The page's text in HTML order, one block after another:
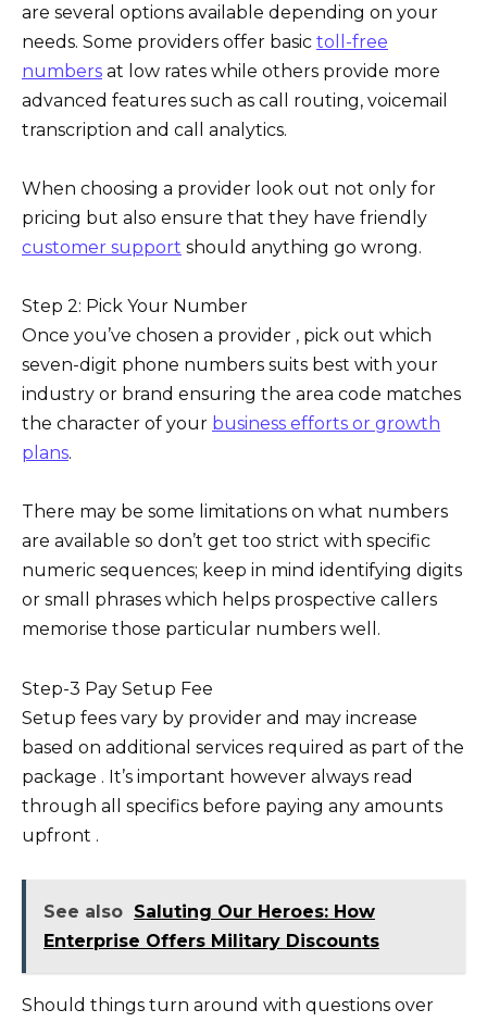
are several options available depending on your
needs. Some providers offer basic toll-free
numbers at low rates while others provide more
advanced features such as call routing, voicemail
transcription and call analytics.
When choosing a provider look out not only for
pricing but also ensure that they have friendly
customer support should anything go wrong.
Step 2: Pick Your Number
Once you’ve chosen a provider , pick out which
seven-digit phone numbers suits best with your
industry or brand ensuring the area code matches
the character of your business efforts or growth
plans.
There may be some limitations on what numbers
are available so don’t get too strict with specific
numeric sequences; keep in mind identifying digits
or small phrases which helps prospective callers
memorise those particular numbers well.
Step-3 Pay Setup Fee
Setup fees vary by provider and may increase
based on additional services required as part of the
package . It’s important however always read
through all specifics before paying any amounts
upfront .
See also Saluting Our Heroes: How
Enterprise Offers Military Discounts
Should things turn around with questions over